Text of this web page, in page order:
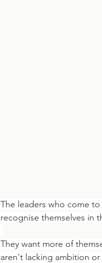
The leaders who come
recognise themselves in
They want more of
aren't lacking ambition